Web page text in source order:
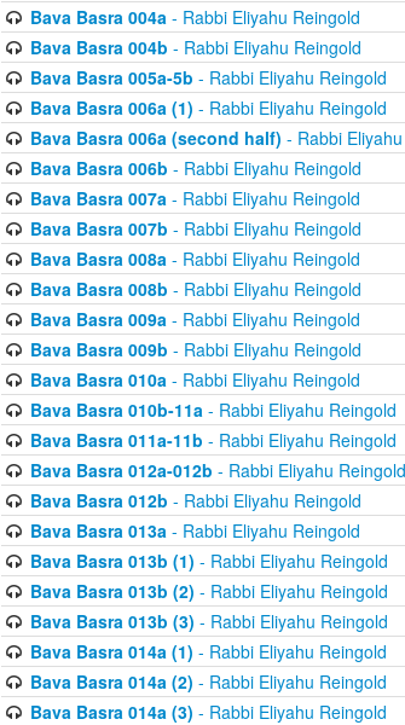
Bava Basra 004a- Rabbi Eliyahu Reingold
Bava Basra 004b - Rabbi Eliyahu Reingold
Bava Basra 005a-5b - Rabbi Eliyahu Reingold
Bava Basra 006a (1) - Rabbi Eliyahu Reingold
Bava Basra 006a (second half) - Rabbi
Bava Basra 006b - Rabbi Eliyahu Reingold
Bava Basra 007a- Rabbi Eliyahu Reingold
Bava Basra 007b - Rabbi Eliyahu Reingold
Bava Basra 008a- Rabbi Eliyahu Reingold
Bava Basra 008b - Rabbi Eliyahu Reingold
Bava Basra 009a- Rabbi Eliyahu Reingold
Bava Basra 009b - Rabbi Eliyahu Reingold
Bava Basra 010a- Rabbi Eliyahu Reingold
Bava Basra 010b-11a- Rabbi Eliyahu Reingold
Bava Basra 011a-11b - Rabbi Eliyahu Reingold
Bava Basra 012a-012b - Rabbi Eliyahu Reingold
Bava Basra 012b - Rabbi Eliyahu Reingold
Bava Basra 013a- Rabbi Eliyahu Reingold
Bava Basra 013b (1) - Rabbi Eliyahu Reingold
Bava Basra 013b (2) - Rabbi Eliyahu Reingold
Bava Basra 013b (3) - Rabbi Eliyahu Reingold
Bava Basra 014a (1) - Rabbi Eliyahu Reingold
Bava Basra 014a (2) - Rabbi Eliyahu Reingold
Bava Basra 014a (3) - Rabbi Eliyahu Reingold